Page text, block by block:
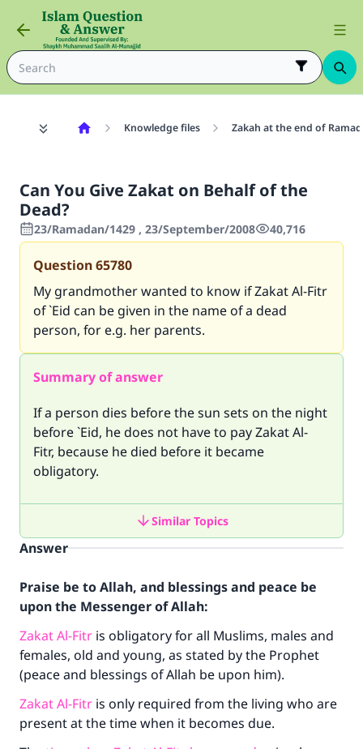
Knowledge files Zakah at the end of
Can You Give Zakat on Behalf of the
Dead?
23/Ramadan/1429 , 23/September/2008 40,716
Question65780
My grandmother wanted to know if Zakat Al-Fitr
of `Eid can be given in the name of a dead
person, for e.g. her parents.
Summary of answer
If a person dies before the sun sets on the night
before `Eid, he does not have to pay Zakat Al-
Fitr, because he died before it became
obligatory.
Similar Topics
Answer
Praise be to Allah, and blessings and peace be
upon the Messenger of Allah:
Zakat Al-Fitr is obligatory for all Muslims, males and
females, old and young, as stated by the Prophet
(peace and blessings of Allah be upon him).
Zakat Al-Fitr is only required from the living who are
present at the time when it becomes due.